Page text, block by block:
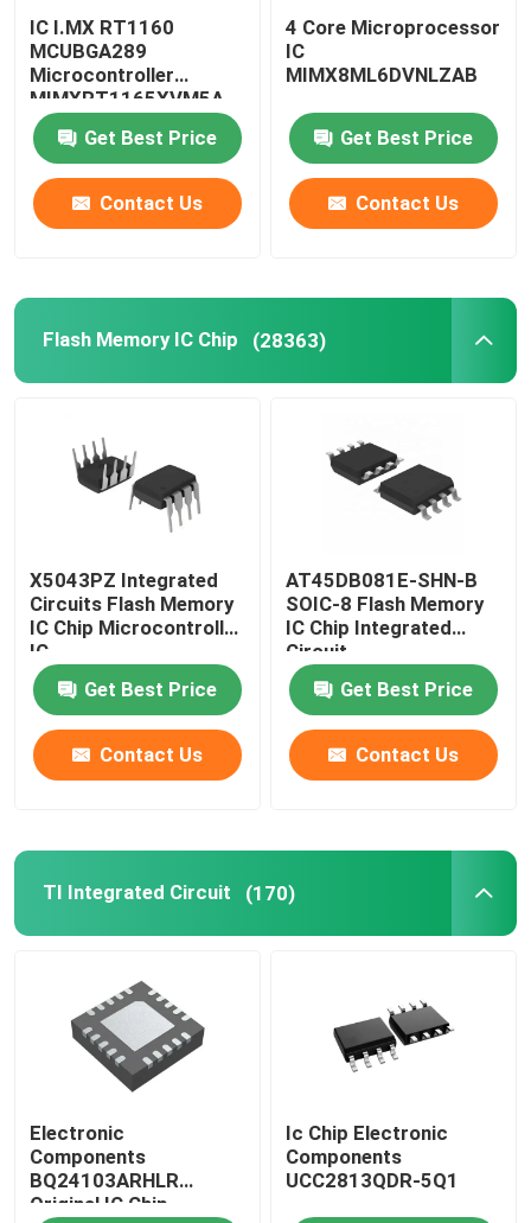
Computer IC Chips
Electronic Components Capacitors
Server Motherboard
Memory Module
Iphone LCD Display
Mobile Phone LCD Display
Recycling Electronic Components
IC I.MX RT1160
MCUBGA289
Microcontroller
MIMXRT1165XVM5A
Get Best Price
Contact Us
4 Core Microprocessor
IC
MIMX8ML6DVNLZAB
Get Best Price
Contact Us
Flash Memory IC Chip (28363)
X5043PZ Integrated
Circuits Flash Memory
IC Chip Microcontroller
IC
Get Best Price
Contact Us
AT45DB081E-SHN-B
SOIC-8 Flash Memory
IC Chip Integrated
Circuit
Get Best Price
Contact Us
TI Integrated Circuit (170)
Electronic
Components
BQ24103ARHLR
Original IC Chip
Ic Chip Electronic
Components
UCC2813QDR-5Q1